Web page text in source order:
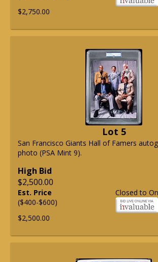
$2,750.00
Lot 5
San Francisco Giants Hall of Famers
photo (PSA Mint 9).
High Bid
$2,500.00
Closed to
Est. Price
($400-$600)
$2,500.00